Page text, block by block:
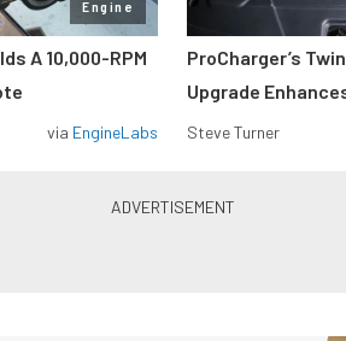
Engine
A 10,000-RPM
via EngineLabs
ProCharger’s
Upgrade
Steve Turner